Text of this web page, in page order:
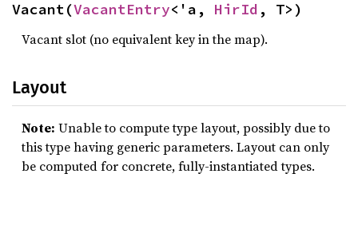
Vacant(VacantEntry<'a, HirId , T>)
Vacant slot (no equivalent key in the map).
Layout
Note: Unable to compute type layout, possibly due to
this type having generic parameters. Layout can only
be computed for concrete, fully-instantiated types.